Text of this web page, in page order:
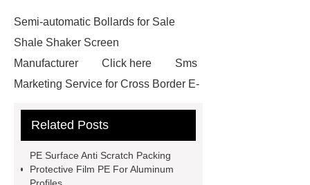
Semi-automatic Bollards for Sale
Shale Shaker Screen
Manufacturer
Click here
Sms
Marketing Service for Cross Border E-
now
visit our website
customized kraft paper handle bag
Related Posts
PE Surface Anti Scratch Packing
Protective Film PE For Aluminum